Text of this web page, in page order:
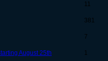
11
381
7
August 25th
1